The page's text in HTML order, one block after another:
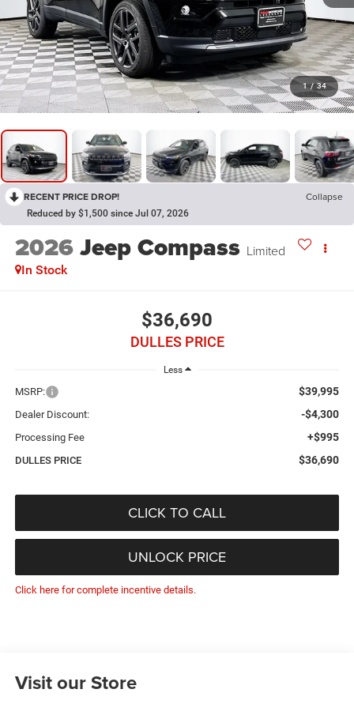
1 / 34
RECENT PRICE DROP! Collapse
Reduced by $1,500 since Jul 07, 2026
2026Jeep Compass Limited
In Stock
$36,690
DULLES PRICE
Less
MSRP: $39,995
Dealer Discount: -$4,300
Processing Fee +$995
DULLES PRICE $36,690
CLICK TO CALL
UNLOCK PRICE
Click here for complete incentive details.
Visit our Store